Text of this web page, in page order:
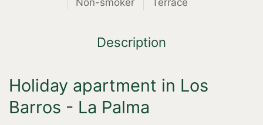
Non-smoker Terrace
Description
Holiday apartment in Los
Barros - La Palma